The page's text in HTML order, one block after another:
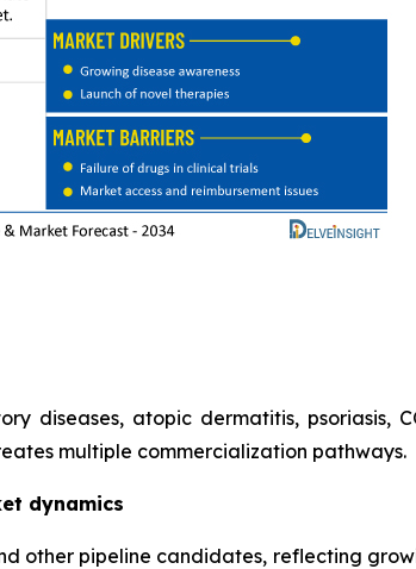
diseases, atopic dermatitis, psoriasis,
multiple commercialization pathways.
dynamics
other pipeline candidates, reflecting